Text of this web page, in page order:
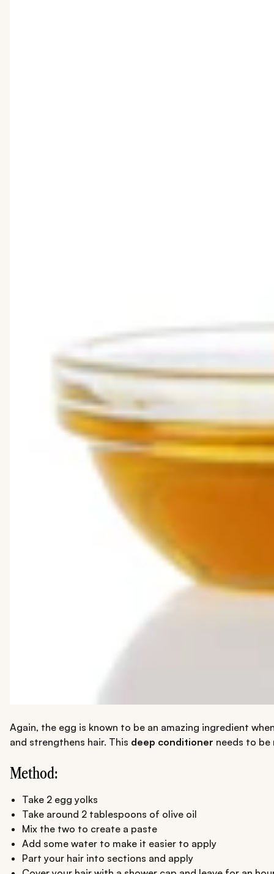
Again, the egg is known to be an amazing ingredient
and strengthens hair. This deep conditioner needs to
Method:
Take 2 egg yolks
Take around 2 tablespoons of olive oil
Mix the two to create a paste
Add some water to make it easier to apply
Part your hair into sections and apply